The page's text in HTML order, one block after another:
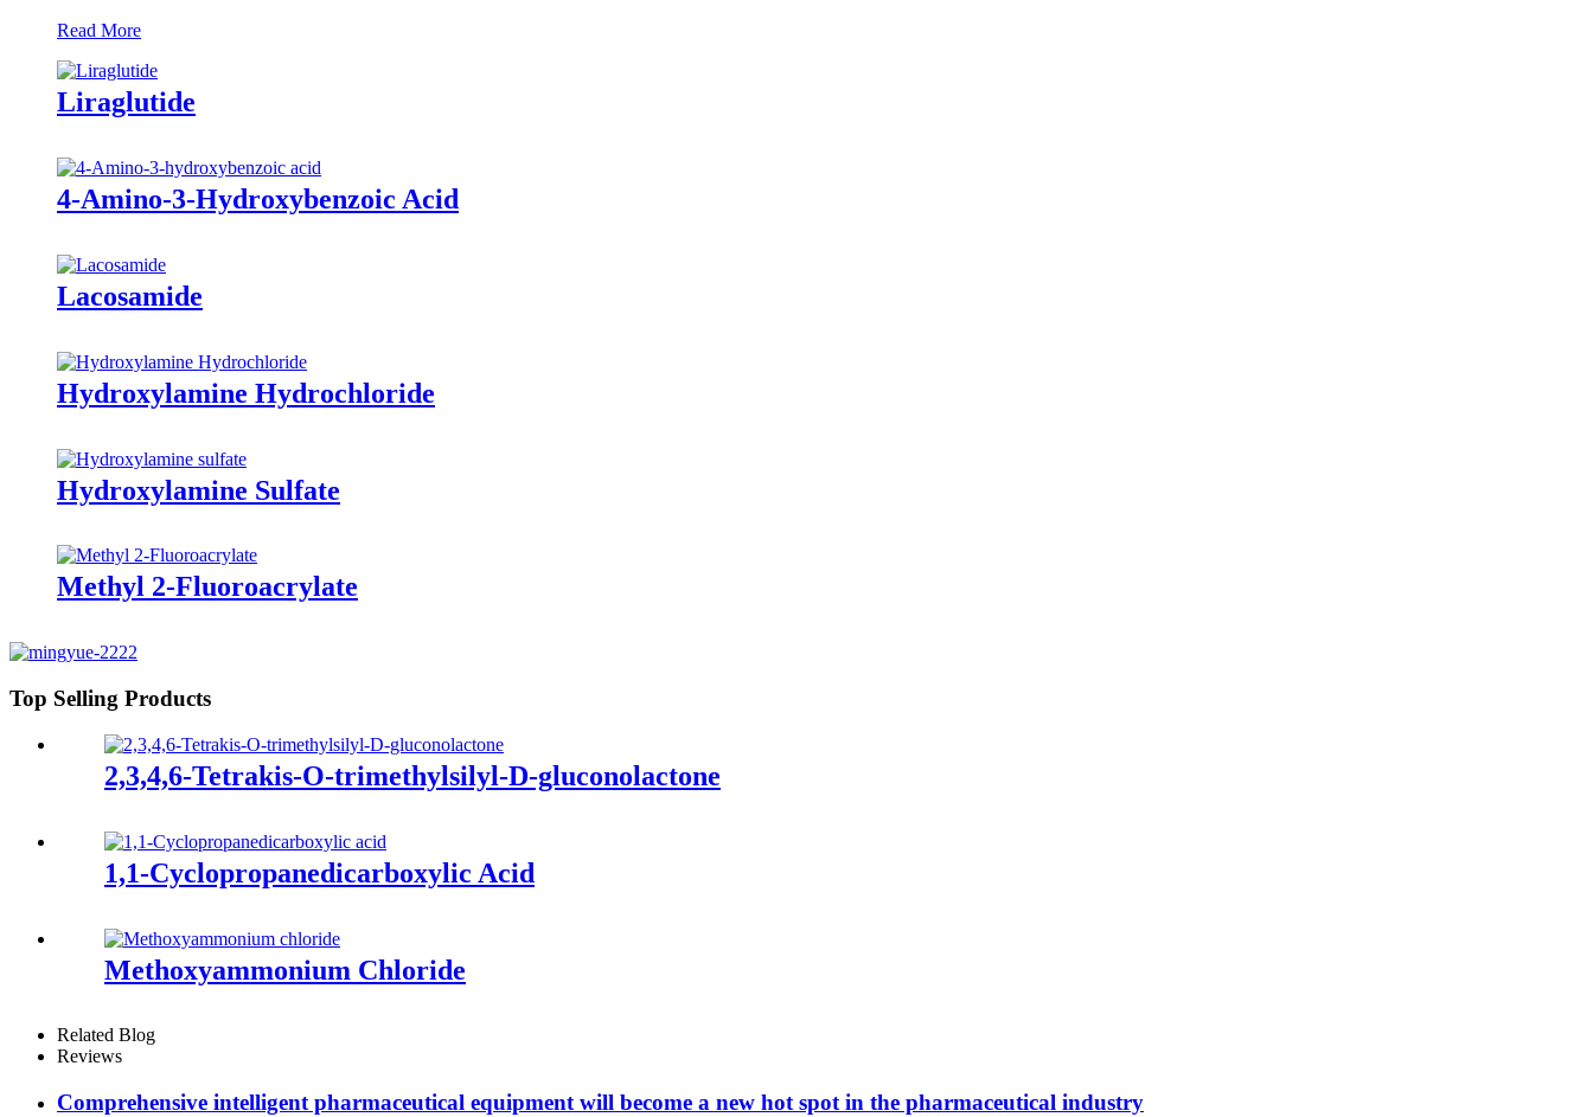
Read More
Liraglutide
4-Amino-3-Hydroxybenzoic Acid
Lacosamide
Hydroxylamine Hydrochloride
Hydroxylamine Sulfate
Methyl 2-Fluoroacrylate
Top Selling Products
2,3,4,6-Tetrakis-O-trimethylsilyl-D-gluconolactone
1,1-Cyclopropanedicarboxylic Acid
Methoxyammonium Chloride
Related Blog
Reviews
Comprehensive intelligent pharmaceutical equipment will become a new hot spot in the pharmaceutical industry